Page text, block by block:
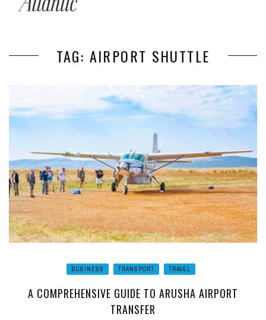
TAG: AIRPORT SHUTTLE
BUSINESS TRANSPORT TRAVEL
A COMPREHENSIVE GUIDE TO ARUSHA AIRPORT
TRANSFER